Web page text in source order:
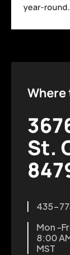
year-round.
Where
St.
435-
Mon -
8:00
MST